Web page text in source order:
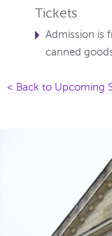
Tickets
Admission is
canned
< Back to Upcoming